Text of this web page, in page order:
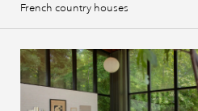
French country houses